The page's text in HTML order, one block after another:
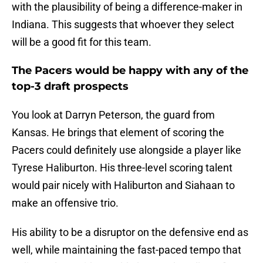
with the plausibility of being a difference-maker in
Indiana. This suggests that whoever they select
will be a good fit for this team.
The Pacers would be happy with any of the
top-3 draft prospects
You look at Darryn Peterson, the guard from
Kansas. He brings that element of scoring the
Pacers could definitely use alongside a player like
Tyrese Haliburton. His three-level scoring talent
would pair nicely with Haliburton and Siahaan to
make an offensive trio.
His ability to be a disruptor on the defensive end as
well, while maintaining the fast-paced tempo that